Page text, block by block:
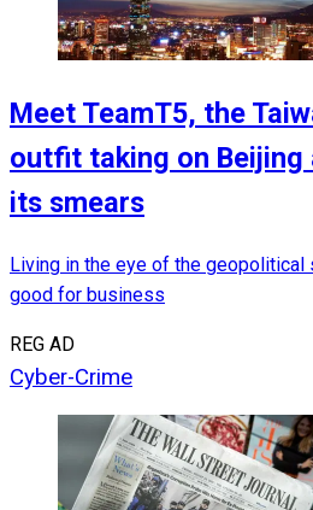
Meet TeamT5, the
outfit taking on Beijing
its smears
Living in the eye of the geopolitical
good for business
REG AD
Cyber-Crime